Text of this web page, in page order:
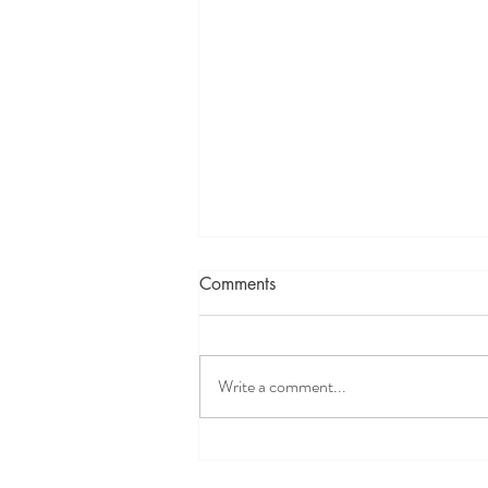
Comments
Write a comment...